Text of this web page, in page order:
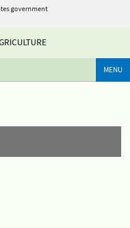
government
MENU